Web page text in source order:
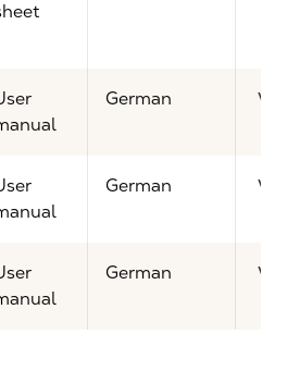
German
German
German